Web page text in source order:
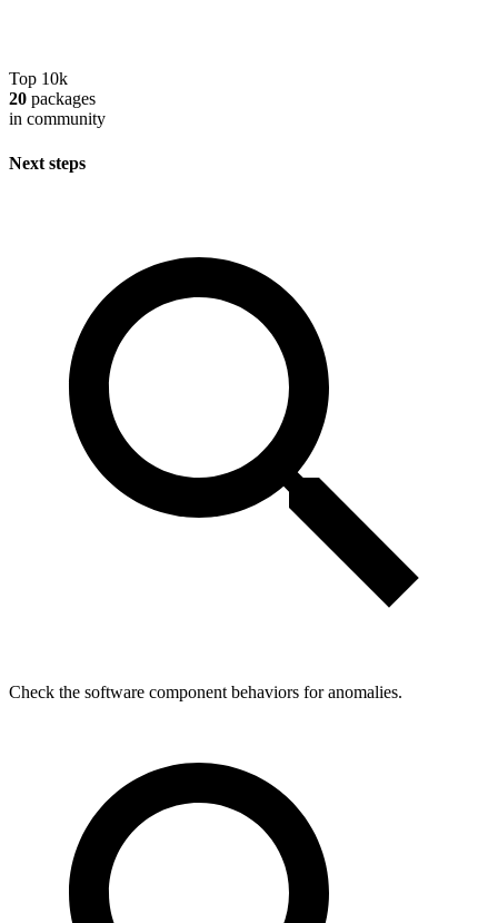
Top 10k
20 packages
in community
Next steps
Check the software component behaviors for anomalies.